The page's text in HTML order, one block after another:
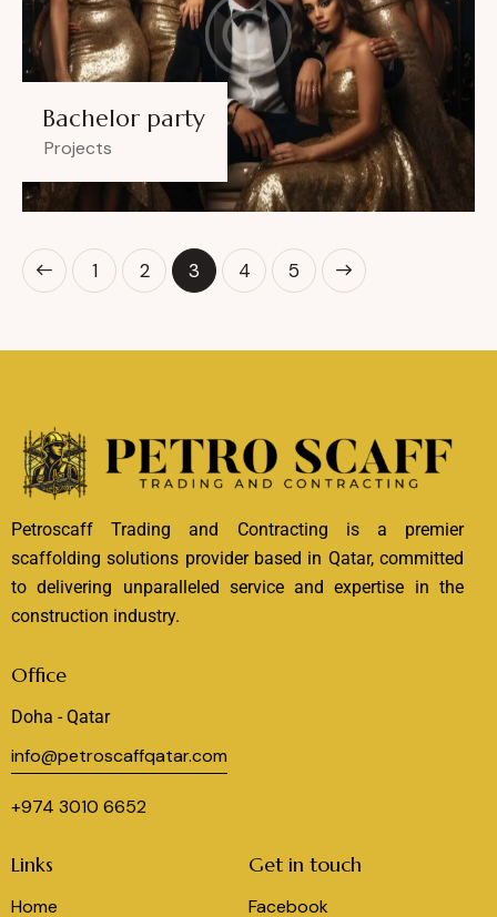
Bachelor party
Projects
1 2 3 4 5
Petroscaff Trading and Contracting is a premier
scaffolding solutions provider based in Qatar, committed
to delivering unparalleled service and expertise in the
construction industry.
Office
Doha - Qatar
info@petroscaffqatar.com
+974 3010 6652
Links
Home
Get in touch
Facebook